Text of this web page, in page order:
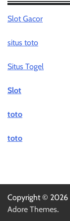
Slot Gacor
situs toto
Situs Togel
Slot
toto
toto
Copyright © 2026
Adore Themes.